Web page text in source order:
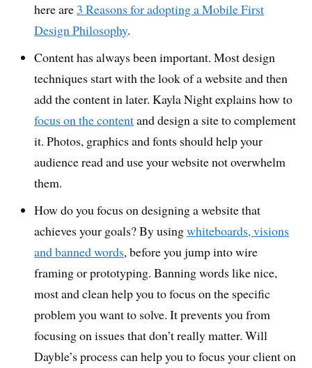
here are 3 Reasons for adopting a Mobile First
Design Philosophy.
Content has always been important. Most design
techniques start with the look of a website and then
add the content in later. Kayla Night explains how to
focus on the contentand design a site to complement
it. Photos, graphics and fonts should help your
audience read and use your website not overwhelm
them.
How do you focus on designing a website that
achieves your goals? By usingwhiteboards, visions
and banned words, before you jump into wire
framing or prototyping. Banning words like nice,
most and clean help you to focus on the specific
problem you want to solve. It prevents you from
focusing on issues that don’t really matter. Will
Dayble’s process can help you to focus your client on